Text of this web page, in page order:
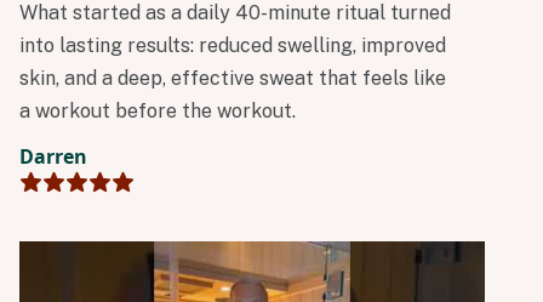
What started as a daily 40-minute ritual turned
into lasting results: reduced swelling, improved
skin, and a deep, effective sweat that feels like
a workout before the workout.
Darren